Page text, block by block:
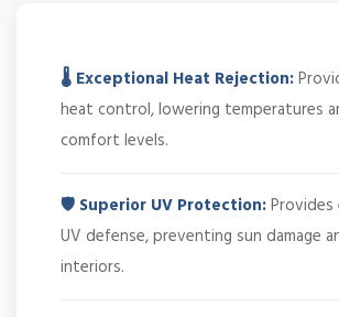
🌡️ Exceptional Heat Rejection:
heat control, lowering temperatures
comfort levels.
🛡️ Superior UV Protection:
UV defense, preventing sun damage
interiors.